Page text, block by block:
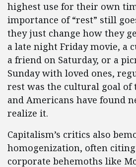
highest use for their own
importance of “rest” still
they just change how they
a late night Friday movie, a
a friend on Saturday, or a
Sunday with loved ones,
rest was the cultural goal of
and Americans have found
realize it.
Capitalism’s critics also
homogenization, often
corporate behemoths like